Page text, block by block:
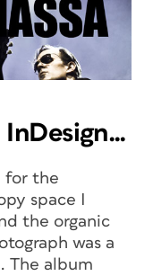
InDesign…
for the
space I
the organic
was a
The album